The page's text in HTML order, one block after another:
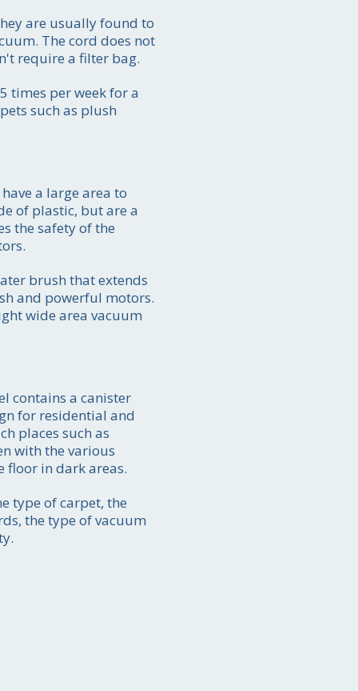
are usually found to
The cord does not
require a filter bag.
times per week for a
such as plush
a large area to
of plastic, but are a
the safety of the
brush that extends
and powerful motors.
wide area vacuum
contains a canister
for residential and
places such as
with the various
floor in dark areas.
type of carpet, the
the type of vacuum
to